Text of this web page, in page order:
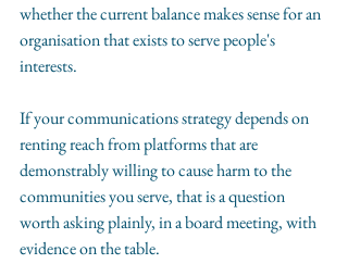
whether the current balance makes sense for an
organisation that exists to serve people's
interests.
If your communications strategy depends on
renting reach from platforms that are
demonstrably willing to cause harm to the
communities you serve, that is a question
worth asking plainly, in a board meeting, with
evidence on the table.